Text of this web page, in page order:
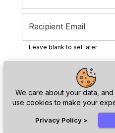
We care about your data,
use cookies to make your
Privacy Policy >
Recipient Email
Leave blank to set later